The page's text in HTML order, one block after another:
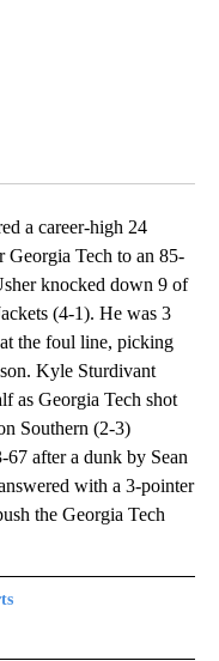
a career-high 24
Georgia Tech to an 85-
knocked down 9 of
(4-1). He was 3
the foul line, picking
Kyle Sturdivant
as Georgia Tech shot
Southern (2-3)
after a dunk by Sean
with a 3-pointer
the Georgia Tech
TO RECEIVE NOTIFICATIONS